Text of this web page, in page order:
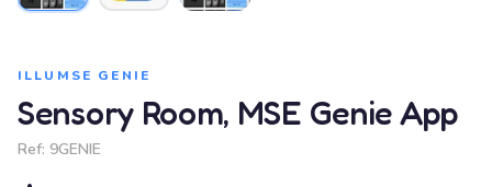
ILLUMSE GENIE
Sensory Room, MSE Genie App
Ref: 9GENIE